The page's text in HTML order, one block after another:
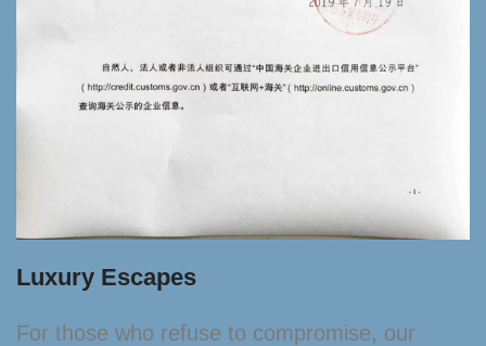
Luxury Escapes
For those who refuse to compromise, our